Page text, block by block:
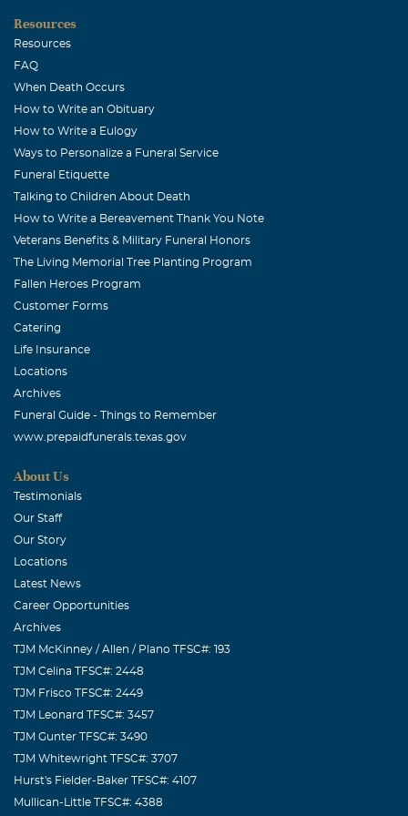
September, 27 2004
Jaime,
Jodi Landers
September, 24 2004
Dear Jamie, I hope you know that you and your family
will be in our thoughts and prayers.
J.A. & Mabel Samples
is no way we can understand what you are feeling right
now but we have and will continue to lift you up to the
Father and He will bring comfort and peace to your
hearts. J. A. & Mabel Samples
September, 24 2004
Our prayers & thoughts are with you. Clay & Jamie God
needed your little Angel to be by his side.Never loose
FAITH.
Dava , Bob & Dianne Brown
valerie carruth
Dear Jaime I know there is nothing i can say to make you
Resources
Resources
FAQ
When Death Occurs
How to Write an Obituary
How to Write a Eulogy
Ways to Personalize a Funeral Service
Funeral Etiquette
Talking to Children About Death
How to Write a Bereavement Thank You Note
Veterans Benefits & Military Funeral Honors
The Living Memorial Tree Planting Program
Fallen Heroes Program
Customer Forms
Catering
Life Insurance
Locations
Archives
Funeral Guide - Things to Remember
www.prepaidfunerals.texas.gov
About Us
Testimonials
Our Staff
Our Story
Locations
Latest News
Career Opportunities
Archives
TJM McKinney / Allen / Plano TFSC#: 193
TJM Celina TFSC#: 2448
TJM Frisco TFSC#: 2449
TJM Leonard TFSC#: 3457
TJM Gunter TFSC#: 3490
TJM Whitewright TFSC#: 3707
Hurst's Fielder-Baker TFSC#: 4107
Mullican-Little TFSC#: 4388